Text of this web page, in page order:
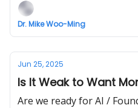
Dr. Mike Woo-Ming
Jun 25, 2025
Is It Weak to Want
Are we ready for AI /